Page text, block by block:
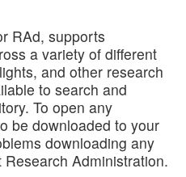
RAd, supports
a variety of different
and other research
to search and
To open any
be downloaded to your
downloading any
Administration.